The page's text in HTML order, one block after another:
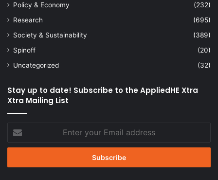
Policy & Economy
(232)
Research
(695)
Society & Sustainability
(389)
Spinoff
(20)
Uncategorized
(32)
Stay up to date! Subscribe to the AppliedHE Xtra
Xtra Mailing List
your
Email